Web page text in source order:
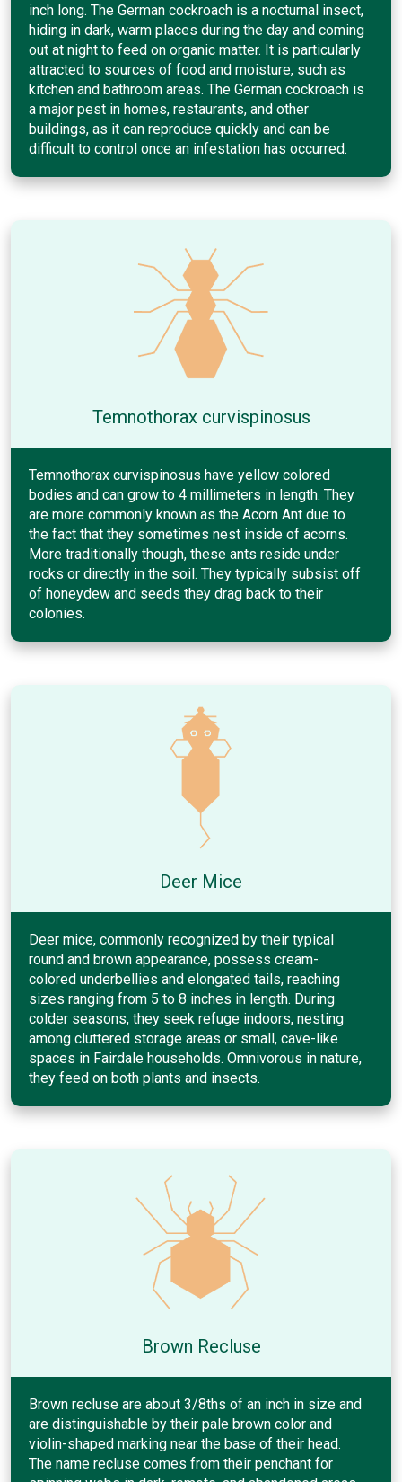
inch long. The German cockroach is a nocturnal insect,
hiding in dark, warm places during the day and coming
out at night to feed on organic matter. It is particularly
attracted to sources of food and moisture, such as
kitchen and bathroom areas. The German cockroach is
a major pest in homes, restaurants, and other
buildings, as it can reproduce quickly and can be
difficult to control once an infestation has occurred.
Temnothorax curvispinosus
Temnothorax curvispinosus have yellow colored
bodies and can grow to 4 millimeters in length. They
are more commonly known as the Acorn Ant due to
the fact that they sometimes nest inside of acorns.
More traditionally though, these ants reside under
rocks or directly in the soil. They typically subsist off
of honeydew and seeds they drag back to their
colonies.
Deer Mice
Deer mice, commonly recognized by their typical
round and brown appearance, possess cream-
colored underbellies and elongated tails, reaching
sizes ranging from 5 to 8 inches in length. During
colder seasons, they seek refuge indoors, nesting
among cluttered storage areas or small, cave-like
spaces in Fairdale households. Omnivorous in nature,
they feed on both plants and insects.
Brown Recluse
Brown recluse are about 3/8ths of an inch in size and
are distinguishable by their pale brown color and
violin-shaped marking near the base of their head.
The name recluse comes from their penchant for